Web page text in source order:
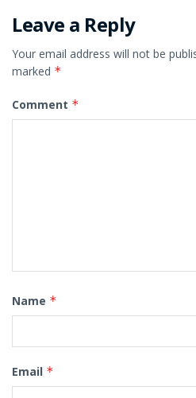
Leave a Reply
Your email address will not be
marked *
Comment *
Name *
Email *